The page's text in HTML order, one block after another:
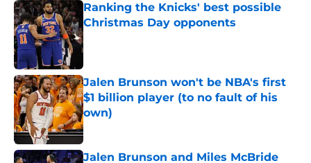
Ranking the Knicks' best possible
Christmas Day opponents
Published by on Invalid Date
Jalen Brunson won't be NBA's first
$1 billion player (to no fault of his
own)
Published by on Invalid Date
Jalen Brunson and Miles McBride